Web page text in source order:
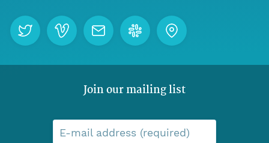
Join our mailing list
E-mail address (required)